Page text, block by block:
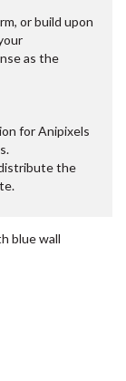
or build upon
as the
for Anipixels
the
blue wall